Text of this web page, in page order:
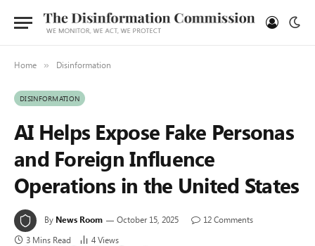
Home » Disinformation
DISINFORMATION
AI Helps Expose Fake Personas
and Foreign Influence
Operations in the United States
By News Room October 15, 2025
12 Comments
3 Mins Read
4Views